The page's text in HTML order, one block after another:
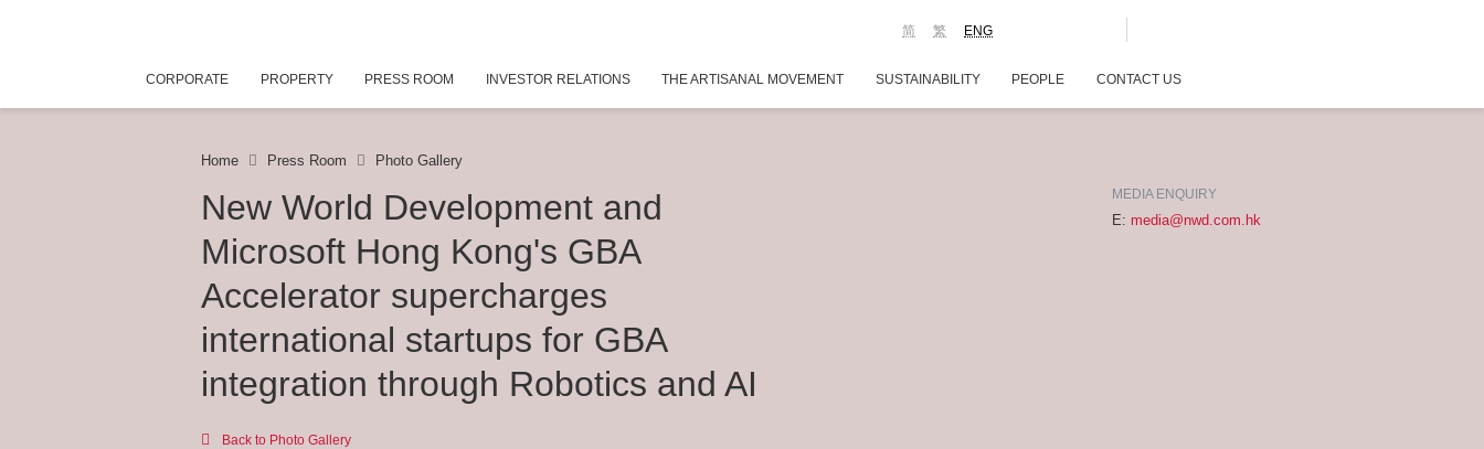
ENG
繁
简
CORPORATE PROPERTY PRESS ROOM INVESTOR RELATIONS THE ARTISANAL MOVEMENT SUSTAINABILITY PEOPLE CONTACT US
Home Press Room Photo Gallery
New World Development and
Microsoft Hong Kong's GBA
Accelerator supercharges
international startups for GBA
integration through Robotics and AI
MEDIA ENQUIRY
E: media@nwd.com.hk
Back to Photo Gallery